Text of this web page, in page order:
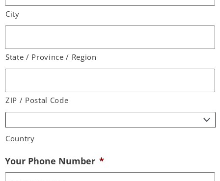
City
State / Province / Region
ZIP / Postal Code
Country
Your Phone Number *